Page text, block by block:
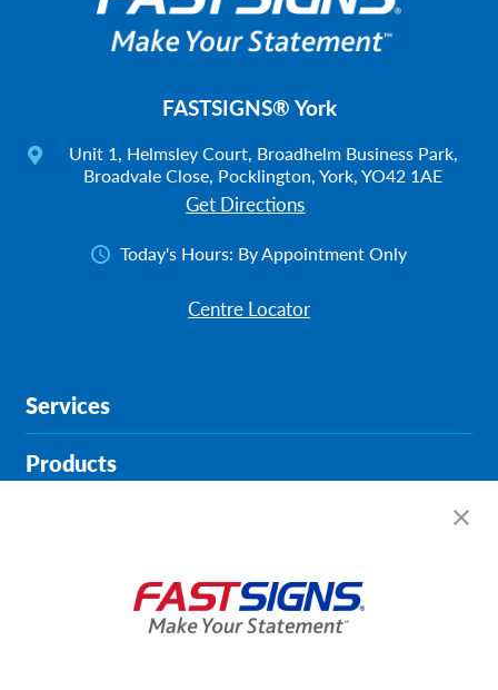
FASTSIGNS® York
Unit 1, Helmsley Court, Broadhelm Business Park,
Broadvale Close, Pocklington, York, YO42 1AE
Get Directions
Today's Hours: By Appointment Only
Centre Locator
Services
Products
About FASTSIGNS